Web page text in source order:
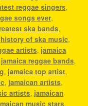
reggae singers,
songs ever,
ska bands,
history of ska music,
artists, jamaica
jamaica reggae bands,
, jamaica top artist,
, jamaican artists,
artists, jamaican
music stars,